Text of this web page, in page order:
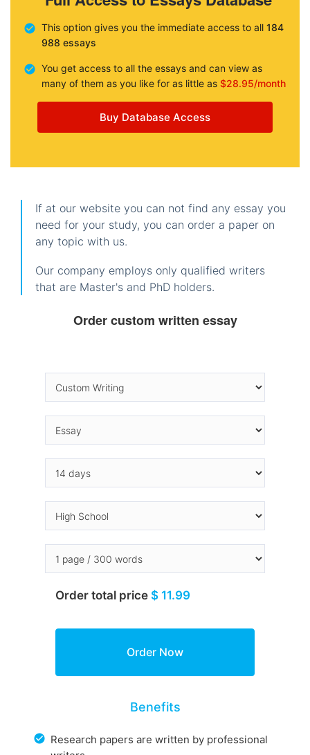
This option gives you the immediate access to all 184
988 essays
You get access to all the essays and can view as
many of them as you like for as little as $28.95/month
Buy Database Access
If at our website you can not find any essay you
need for your study, you can order a paper on
any topic with us.
Our company employs only qualified writers
that are Master's and PhD holders.
Order custom written essay
Order total price $ 11.99
Benefits
Research papers are written by professional